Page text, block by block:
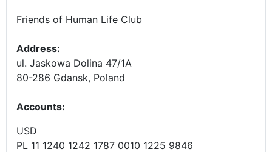
Friends of Human Life Club
Address:
ul. Jaskowa Dolina 47/1A
80-286 Gdansk, Poland
Accounts:
USD
PL 11 1240 1242 1787 0010 1225 9846